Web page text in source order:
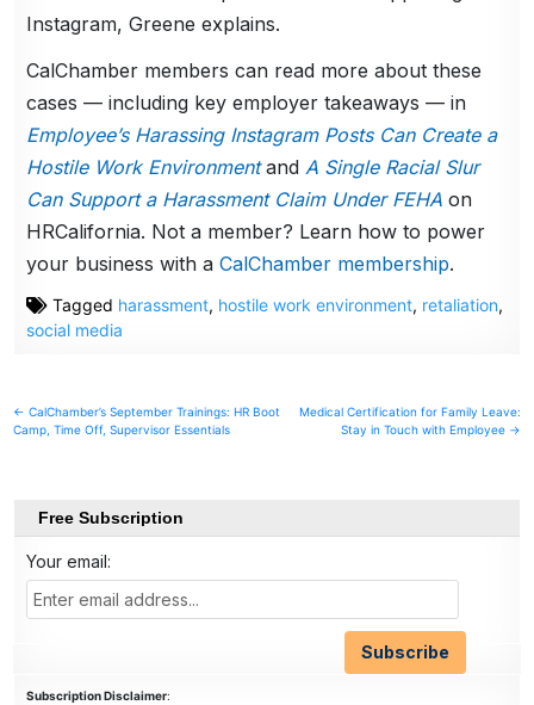
Instagram, Greene explains.
CalChamber members can read more about these
cases — including key employer takeaways — in
Employee’s Harassing Instagram Posts Can Create a
Hostile Work Environmentand A Single Racial Slur
Can Support a Harassment Claim Under FEHA on
HRCalifornia. Not a member? Learn how to power
your business with aCalChamber membership.
Tagged harassment, hostile work environment, retaliation,
social media
Post
navigation
← CalChamber’s September Trainings: HR Boot
Camp, Time Off, Supervisor Essentials
Medical Certification for Family Leave:
Stay in Touch with Employee →
Free Subscription
Your email:
Subscription Disclaimer: